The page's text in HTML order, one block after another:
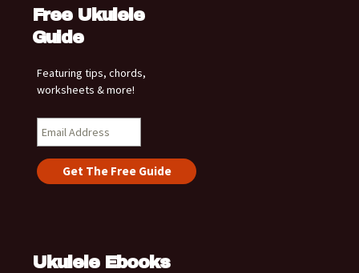
Free Ukulele
Guide
Featuring tips, chords,
worksheets & more!
Ukulele Ebooks